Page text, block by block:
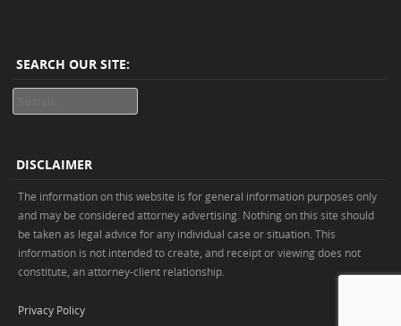
SEARCH OUR SITE:
DISCLAIMER
The information on this website is for general information purposes only
and may be considered attorney advertising. Nothing on this site should
be taken as legal advice for any individual case or situation. This
information is not intended to create, and receipt or viewing does not
constitute, an attorney-client relationship.
Privacy Policy